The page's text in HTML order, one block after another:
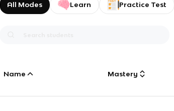
All Modes Learn Practice Test
Name Mastery